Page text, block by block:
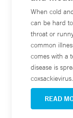
When cold
can be hard
throat or
common
comes with a
disease is
coxsackievirus.
READ